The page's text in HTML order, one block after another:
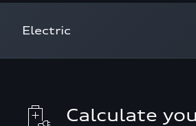
Electric
Calculate your charging cost
Calculate